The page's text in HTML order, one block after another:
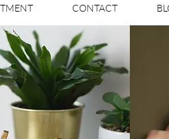
CONTACT